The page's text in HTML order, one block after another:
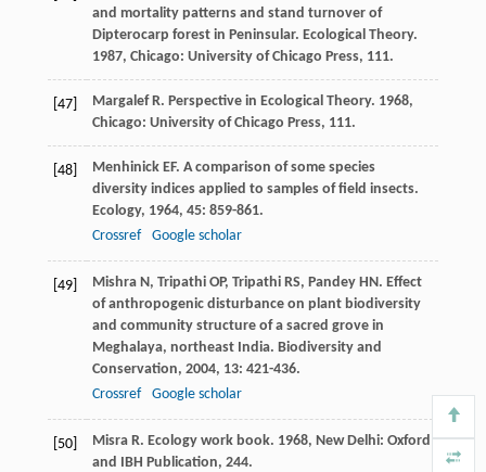
and mortality patterns and stand turnover of
Dipterocarp forest in Peninsular. Ecological Theory.
1987, Chicago: University of Chicago Press, 111.
[47] Margalef R. Perspective in Ecological Theory. 1968,
Chicago: University of Chicago Press, 111.
[48] Menhinick EF. A comparison of some species
diversity indices applied to samples of field insects.
Ecology, 1964, 45: 859-861.
Crossref
Google scholar
[49] Mishra N, Tripathi OP, Tripathi RS, Pandey HN. Effect
of anthropogenic disturbance on plant biodiversity
and community structure of a sacred grove in
Meghalaya, northeast India. Biodiversity and
Conservation, 2004, 13: 421-436.
Crossref
Google scholar
[50] Misra R. Ecology work book. 1968, New Delhi: Oxford
and IBH Publication, 244.